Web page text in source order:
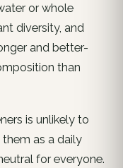
or whole
diversity, and
and better-
than
is unlikely to
as a daily
for everyone.